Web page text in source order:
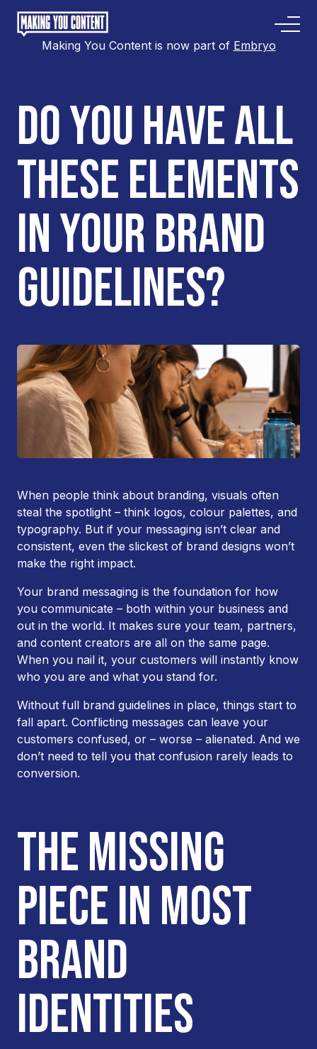
Making You Content is now part of Embryo
DO YOU HAVE ALL
THESE ELEMENTS
IN YOUR BRAND
GUIDELINES?
When people think about branding, visuals often
steal the spotlight – think logos, colour palettes, and
typography. But if your messaging isn’t clear and
consistent, even the slickest of brand designs won’t
make the right impact.
Your brand messaging is the foundation for how
you communicate – both within your business and
out in the world. It makes sure your team, partners,
and content creators are all on the same page.
When you nail it, your customers will instantly know
who you are and what you stand for.
Without full brand guidelines in place, things start to
fall apart. Conflicting messages can leave your
customers confused, or – worse – alienated. And we
don’t need to tell you that confusion rarely leads to
conversion.
THE MISSING
PIECE IN MOST
BRAND
IDENTITIES